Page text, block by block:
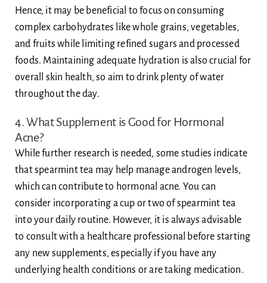
Hence, it may be beneficial to focus on consuming
complex carbohydrates like whole grains, vegetables,
and fruits while limiting refined sugars and processed
foods. Maintaining adequate hydration is also crucial for
overall skin health, so aim to drink plenty of water
throughout the day.
4. What Supplement is Good for Hormonal
Acne?
While further research is needed, some studies indicate
that spearmint tea may help manage androgen levels,
which can contribute to hormonal acne. You can
consider incorporating a cup or two of spearmint tea
into your daily routine. However, it is always advisable
to consult with a healthcare professional before starting
any new supplements, especially if you have any
underlying health conditions or are taking medication.